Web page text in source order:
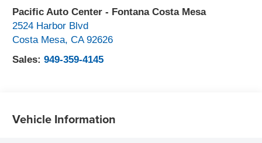
Pacific Auto Center - Fontana Costa Mesa
2524 Harbor Blvd
Costa Mesa,CA 92626
Sales:949-359-4145
Vehicle Information